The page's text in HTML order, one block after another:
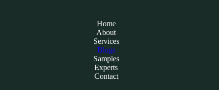
Home
About
Services
Blogs
Samples
Experts
Contact